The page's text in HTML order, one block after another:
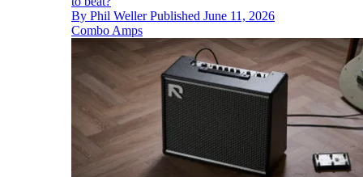
By Phil Weller Published June 11, 2026
Combo Amps